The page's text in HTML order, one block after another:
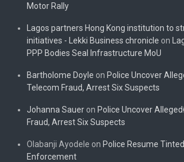
Motor Rally
Lagos partners Hong Kong institution to
initiatives - Lekki Business chronicle on
PPP Bodies Seal Infrastructure MoU
Bartholome Doyle on Police Uncover
Telecom Fraud, Arrest Six Suspects
Johanna Sauer on Police Uncover
Fraud, Arrest Six Suspects
Olabanji Ayodele on Police Resume
Enforcement